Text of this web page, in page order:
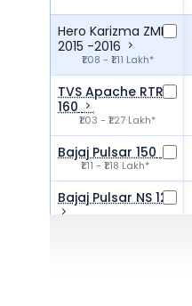
Hero Karizma ZMR
2015 -2016
₹1.08 - ₹1.11 Lakh*
TVS Apache RTR
160
₹1.03 - ₹1.27 Lakh*
Bajaj Pulsar 150
₹1.11 - ₹1.18 Lakh*
Bajaj Pulsar NS 125